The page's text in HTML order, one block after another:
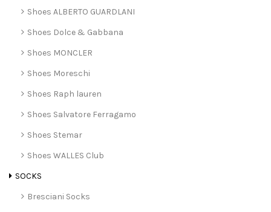
Shoes ALBERTO GUARDLANI
Shoes Dolce & Gabbana
Shoes MONCLER
Shoes Moreschi
Shoes Raph lauren
Shoes Salvatore Ferragamo
Shoes Stemar
Shoes WALLES Club
SOCKS
Bresciani Socks